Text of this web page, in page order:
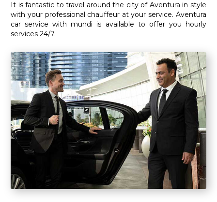
It is fantastic to travel around the city of Aventura in style
with your professional chauffeur at your service. Aventura
car service with mundi is available to offer you hourly
services 24/7.